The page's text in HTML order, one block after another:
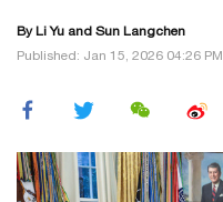
By Li Yu and Sun Langchen
Published: Jan 15, 2026 04:26 PM